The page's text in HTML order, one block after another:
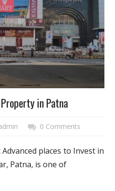
in Patna
0 Comments
places to Invest in
Patna, is one of